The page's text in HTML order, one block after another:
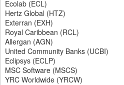
Ecolab (ECL)
Hertz Global (HTZ)
Exterran (EXH)
Royal Caribbean (RCL)
Allergan (AGN)
United Community Banks (UCBI)
Eclipsys (ECLP)
MSC Software (MSCS)
YRC Worldwide (YRCW)